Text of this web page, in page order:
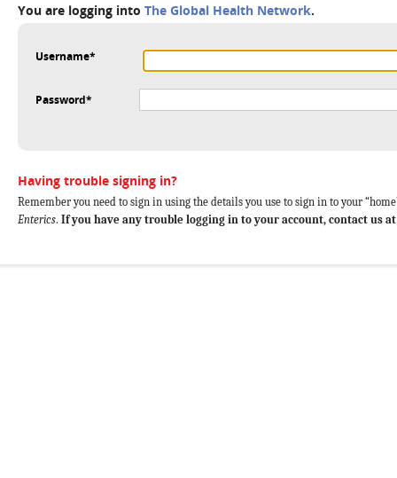
You are logging into The Global Health Network.
Username*
Password*
Having trouble signing in?
Remember you need to sign in using the details you use to sign in to your
Enterics. If you have any trouble logging in to your account, contact us